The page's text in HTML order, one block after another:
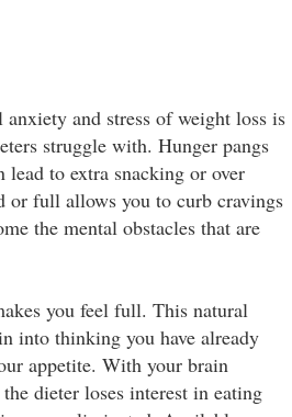
and stress of weight loss is
struggle with. Hunger pangs
to extra snacking or over
or full allows you to curb cravings
the mental obstacles that are
you feel full. This natural
into thinking you have already
appetite. With your brain
dieter loses interest in eating